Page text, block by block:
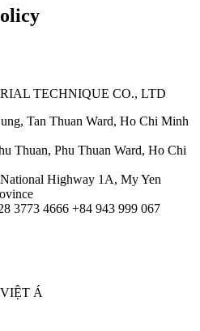
TECHNIQUE CO., LTD
Tan Thuan Ward, Ho Chi Minh
Thuan, Phu Thuan Ward, Ho Chi
Highway 1A, My Yen
3773 4666 +84 943 999 067
VIỆT Á